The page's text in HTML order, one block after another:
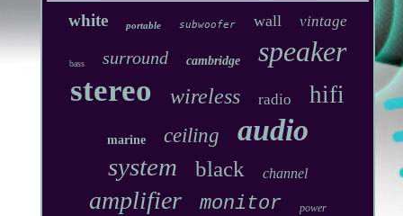
white portable subwoofer wall vintage
bass surround cambridge speaker
stereo wireless radio hifi
marine ceiling audio
system black channel
amplifier monitor power